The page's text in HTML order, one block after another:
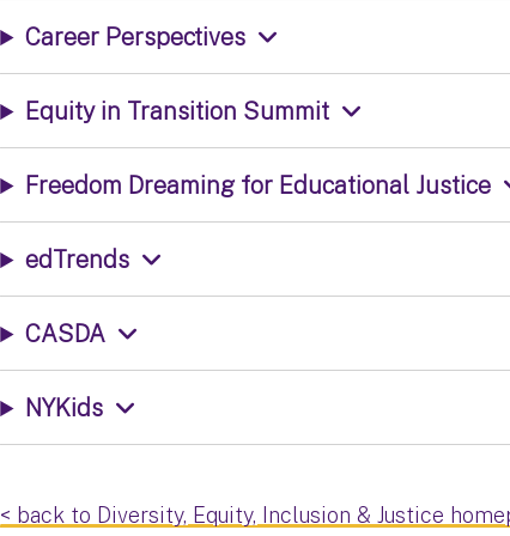
Career Perspectives
Equity in Transition Summit
Freedom Dreaming for Educational Justice
edTrends
CASDA
NYKids
< back to Diversity, Equity, Inclusion & Justice